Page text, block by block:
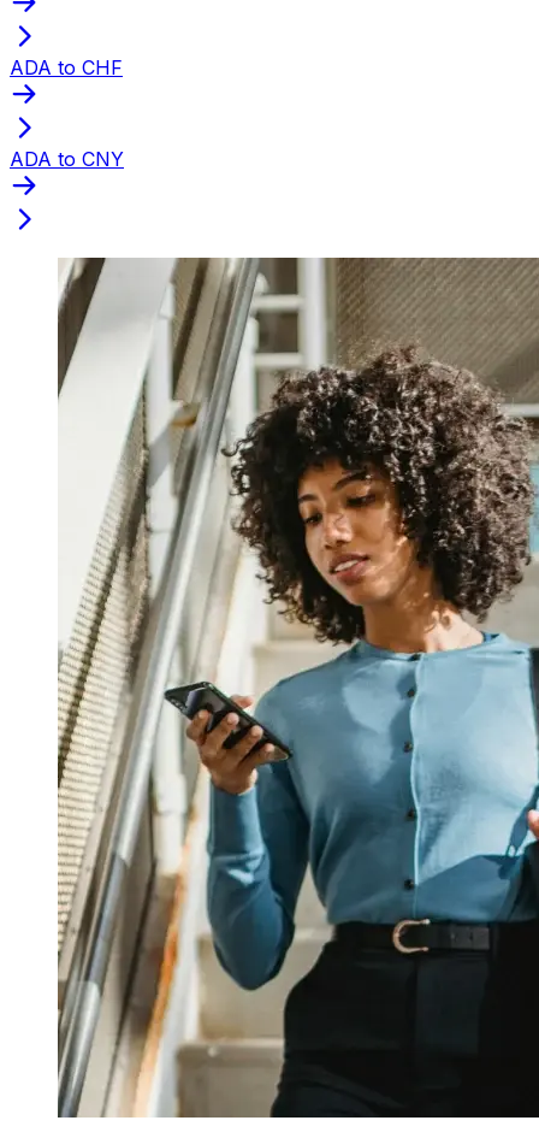
ADA to CHF
ADA to CNY